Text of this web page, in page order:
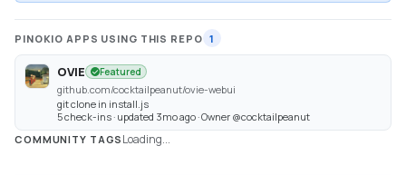
PINOKIO APPS USING THIS REPO 1
OVIE Featured
github.com/cocktailpeanut/ovie-webui
git clone in install.js
5 check-ins · updated 3mo ago · Owner @cocktailpeanut
COMMUNITY TAGS Loading...